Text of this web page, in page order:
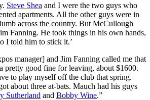
Steve Shea and I were the two guys who
apartments. All the other guys were in
across the country. But McCullough
Fanning. He took things in his own hands,
I told him to stick it.’
manager] and Jim Fanning called me that
pretty good fine for leaving, about $1600.
to play myself off the club that spring.
about three at-bats. Mauch had his guys
Sutherland and Bobby Wine.”